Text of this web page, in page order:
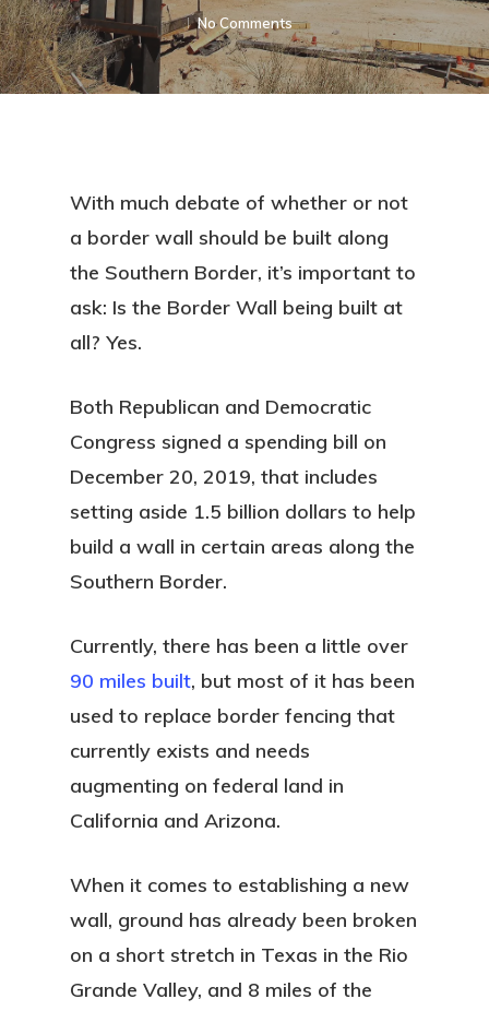
No Comments
With much debate of whether or not
a border wall should be built along
the Southern Border, it’s important to
ask: Is the Border Wall being built at
all? Yes.
Both Republican and Democratic
Congress signed a spending bill on
December 20, 2019, that includes
setting aside 1.5 billion dollars to help
build a wall in certain areas along the
Southern Border.
Currently, there has been a little over
90 miles built, but most of it has been
used to replace border fencing that
currently exists and needs
augmenting on federal land in
California and Arizona.
When it comes to establishing a new
wall, ground has already been broken
on a short stretch in Texas in the Rio
Grande Valley, and 8 miles of the